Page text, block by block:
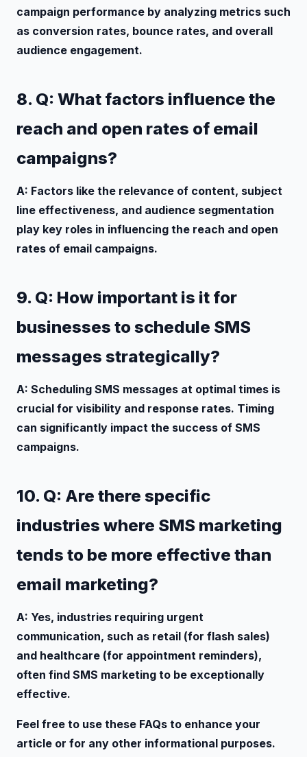
campaign performance by analyzing metrics such
as conversion rates, bounce rates, and overall
audience engagement.
8. Q: What factors influence the
reach and open rates of email
campaigns?
A: Factors like the relevance of content, subject
line effectiveness, and audience segmentation
play key roles in influencing the reach and open
rates of email campaigns.
9. Q: How important is it for
businesses to schedule SMS
messages strategically?
A: Scheduling SMS messages at optimal times is
crucial for visibility and response rates. Timing
can significantly impact the success of SMS
campaigns.
10. Q: Are there specific
industries where SMS marketing
tends to be more effective than
email marketing?
A: Yes, industries requiring urgent
communication, such as retail (for flash sales)
and healthcare (for appointment reminders),
often find SMS marketing to be exceptionally
effective.
Feel free to use these FAQs to enhance your
article or for any other informational purposes.